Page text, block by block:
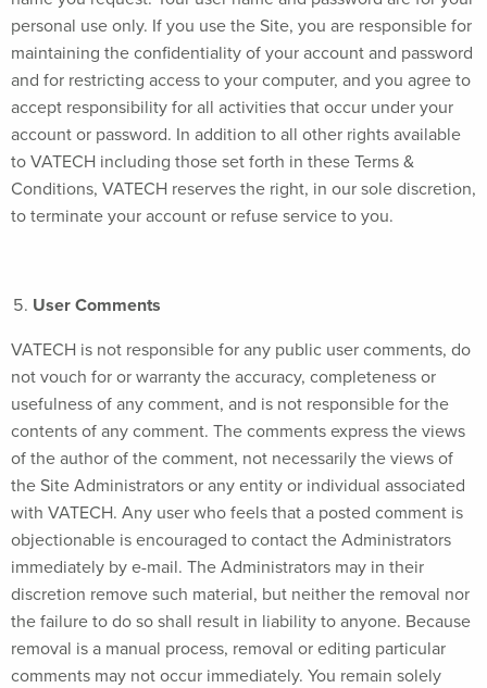
personal use only. If you use the Site, you are responsible for
maintaining the confidentiality of your account and password
and for restricting access to your computer, and you agree to
accept responsibility for all activities that occur under your
account or password. In addition to all other rights available
to VATECH including those set forth in these Terms &
Conditions, VATECH reserves the right, in our sole discretion,
to terminate your account or refuse service to you.
User Comments
VATECH is not responsible for any public user comments, do
not vouch for or warranty the accuracy, completeness or
usefulness of any comment, and is not responsible for the
contents of any comment. The comments express the views
of the author of the comment, not necessarily the views of
the Site Administrators or any entity or individual associated
with VATECH. Any user who feels that a posted comment is
objectionable is encouraged to contact the Administrators
immediately by e-mail. The Administrators may in their
discretion remove such material, but neither the removal nor
the failure to do so shall result in liability to anyone. Because
removal is a manual process, removal or editing particular
comments may not occur immediately. You remain solely